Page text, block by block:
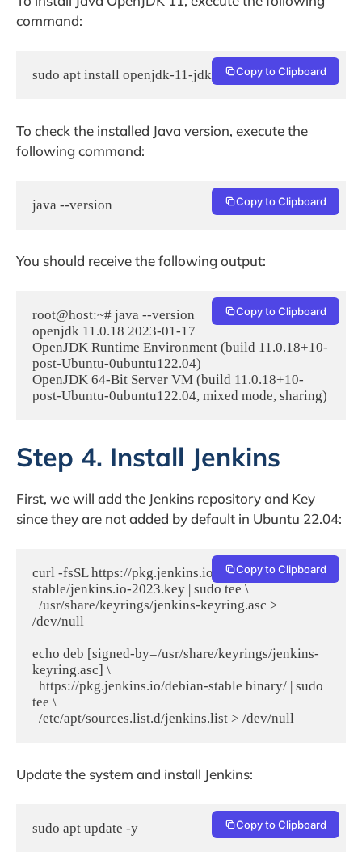
command:
sudo apt install openjdk-11-jdk -y Copy to Clipboard
To check the installed Java version, execute the
following command:
java --version Copy to Clipboard
You should receive the following output:
root@host:~# java --version
openjdk 11.0.18 2023-01-17
OpenJDK Runtime Environment (build 11.0.18+10-
post-Ubuntu-0ubuntu122.04)
OpenJDK 64-Bit Server VM (build 11.0.18+10-
Copy to Clipboard
Step 4. Install Jenkins
First, we will add the Jenkins repository and Key
since they are not added by default in Ubuntu 22.04:
curl -fsSL https://pkg.jenkins.io/debian-
stable/jenkins.io-2023.key | sudo tee \
/dev/null
echo deb [signed-by=/usr/share/keyrings/jenkins-
keyring.asc] \
tee \
Copy to Clipboard
Update the system and install Jenkins:
sudo apt update -y Copy to Clipboard